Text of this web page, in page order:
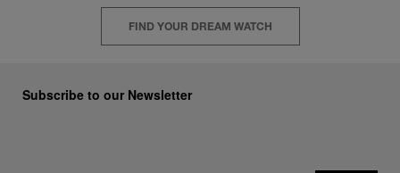
FIND YOUR DREAM WATCH
Subscribe to our Newsletter